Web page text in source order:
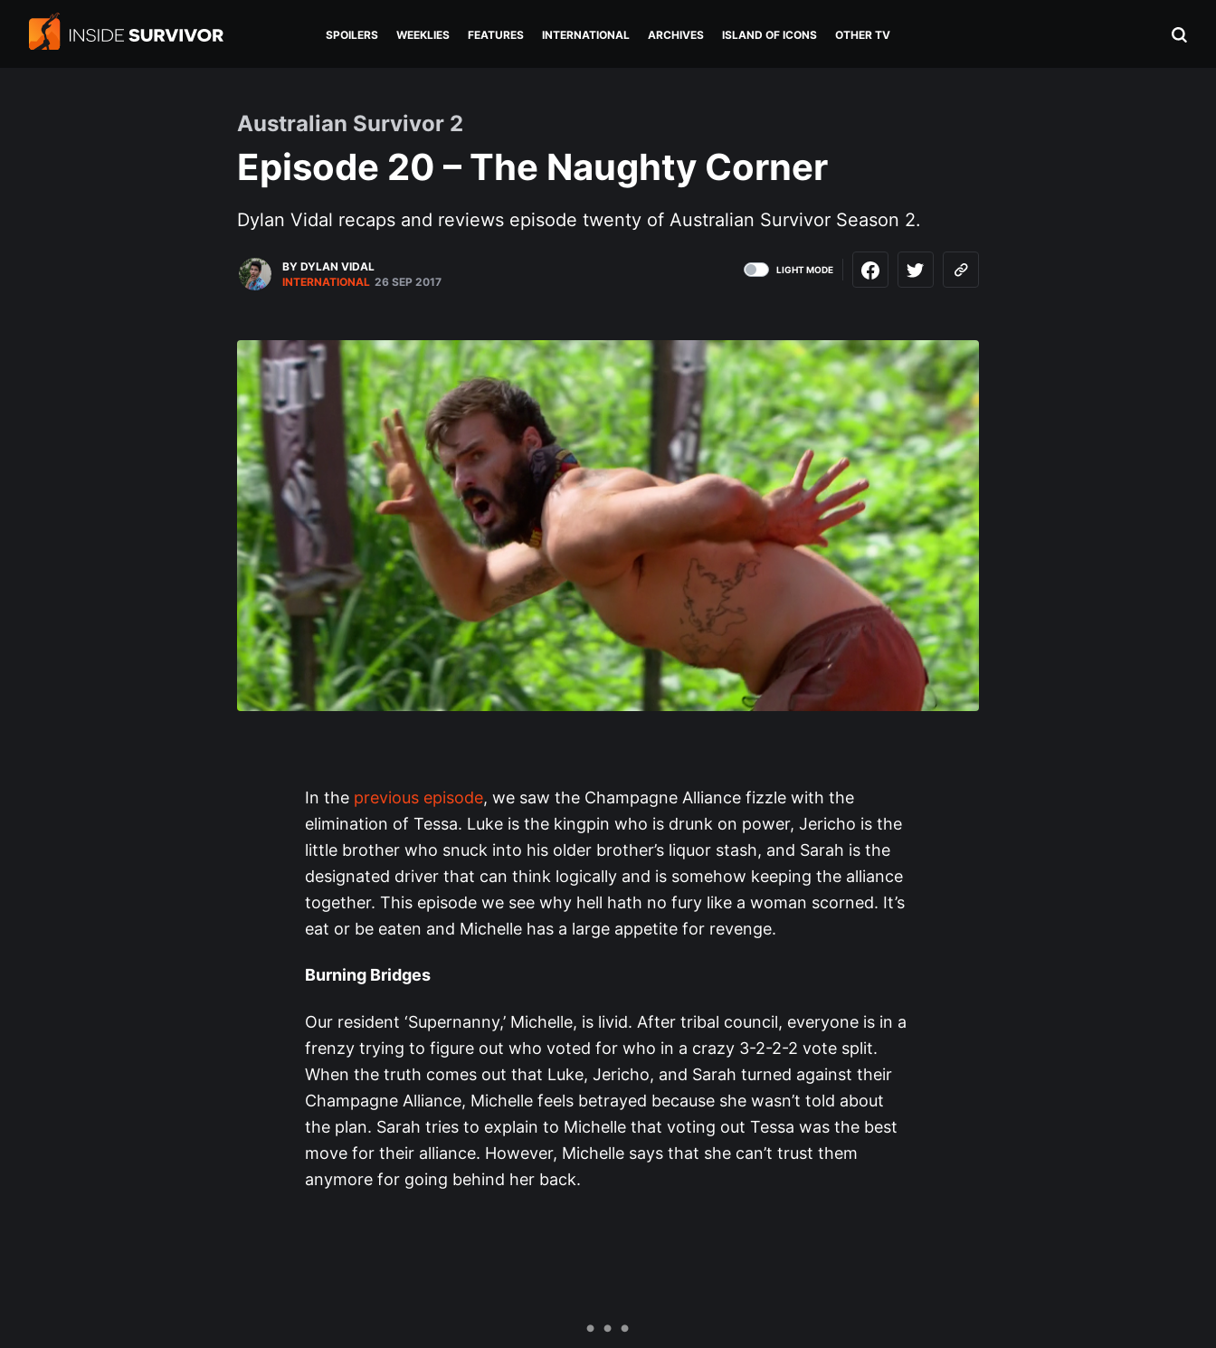
SPOILERS WEEKLIES FEATURES INTERNATIONAL ARCHIVES ISLAND OF ICONS OTHER TV
Australian Survivor 2
Episode 20 – The Naughty Corner
Dylan Vidal recaps and reviews episode twenty of Australian Survivor Season 2.
BY DYLAN VIDAL
INTERNATIONAL 26 SEP 2017
LIGHT MODE
In the previous episode, we saw the Champagne Alliance fizzle with the
elimination of Tessa. Luke is the kingpin who is drunk on power, Jericho is the
little brother who snuck into his older brother’s liquor stash, and Sarah is the
designated driver that can think logically and is somehow keeping the alliance
together. This episode we see why hell hath no fury like a woman scorned. It’s
eat or be eaten and Michelle has a large appetite for revenge.
Burning Bridges
Our resident ‘Supernanny,’ Michelle, is livid. After tribal council, everyone is in a
frenzy trying to figure out who voted for who in a crazy 3-2-2-2 vote split.
When the truth comes out that Luke, Jericho, and Sarah turned against their
Champagne Alliance, Michelle feels betrayed because she wasn’t told about
the plan. Sarah tries to explain to Michelle that voting out Tessa was the best
move for their alliance. However, Michelle says that she can’t trust them
anymore for going behind her back.